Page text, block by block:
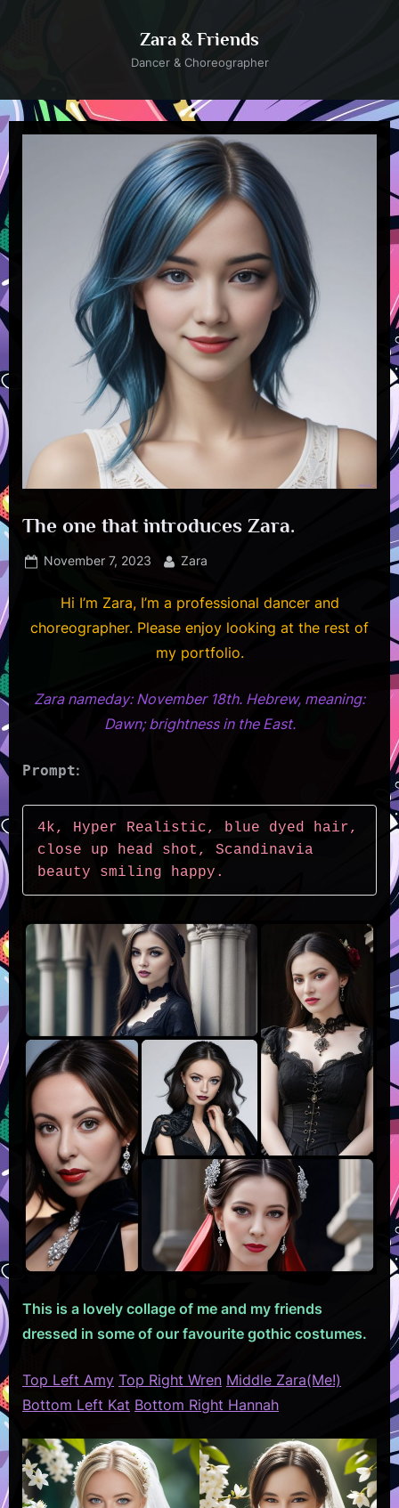
Zara & Friends
Dancer & Choreographer
The one that introduces Zara.
Posted
November 7, 2023 By
Zara
Hi I’m Zara, I’m a professional dancer and
choreographer. Please enjoy looking at the rest of
my portfolio.
Zara nameday: November 18th. Hebrew, meaning:
Dawn; brightness in the East.
Prompt:
4k, Hyper Realistic, blue dyed hair,
close up head shot, Scandinavia
beauty smiling happy.
This is a lovely collage of me and my friends
dressed in some of our favourite gothic costumes.
Top Left Amy Top Right Wren Middle Zara(Me!)
Bottom Left Kat Bottom Right Hannah